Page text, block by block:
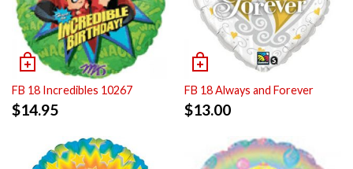
FB 18 Incredibles 10267
$14.95
FB 18 Always and Forever
$13.00